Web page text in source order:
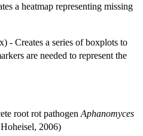
a heatmap representing missing
- Creates a series of boxplots to
are needed to represent the
root rot pathogen Aphanomyces
2006)